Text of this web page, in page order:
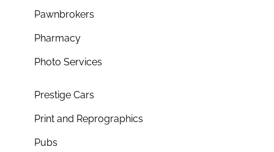
Pawnbrokers
Pharmacy
Photo Services
Prestige Cars
Print and Reprographics
Pubs